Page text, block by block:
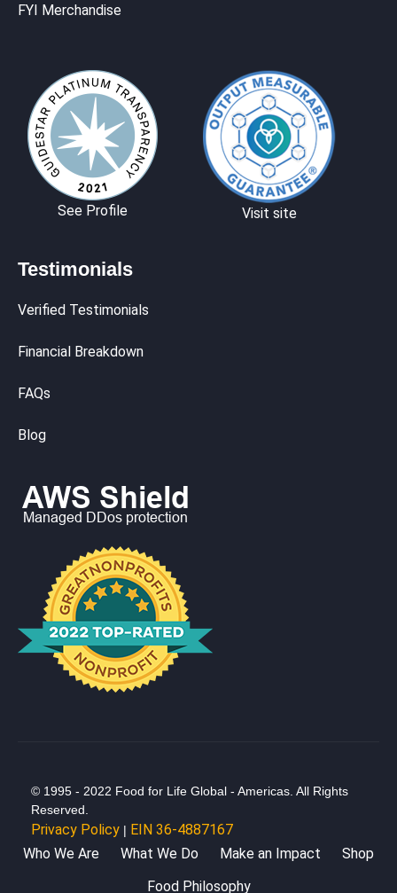
FYI Merchandise
See Profile Visit site
Testimonials
Verified Testimonials
Financial Breakdown
FAQs
Blog
© 1995 - 2022 Food for Life Global - Americas. All Rights
Reserved.
Privacy Policy | EIN 36-4887167
Who We Are
What We Do Make an Impact
Shop
Food Philosophy